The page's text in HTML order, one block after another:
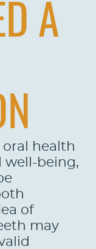
A
health
well-being,
of
may